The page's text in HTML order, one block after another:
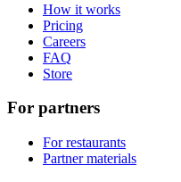
How it works
Pricing
Careers
FAQ
Store
For partners
For restaurants
Partner materials